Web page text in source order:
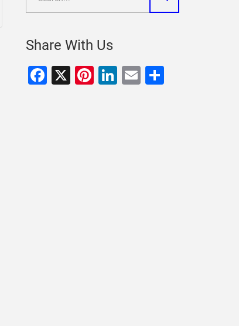
Share With Us
Facebook
X Pinterest
LinkedIn
EmailShare